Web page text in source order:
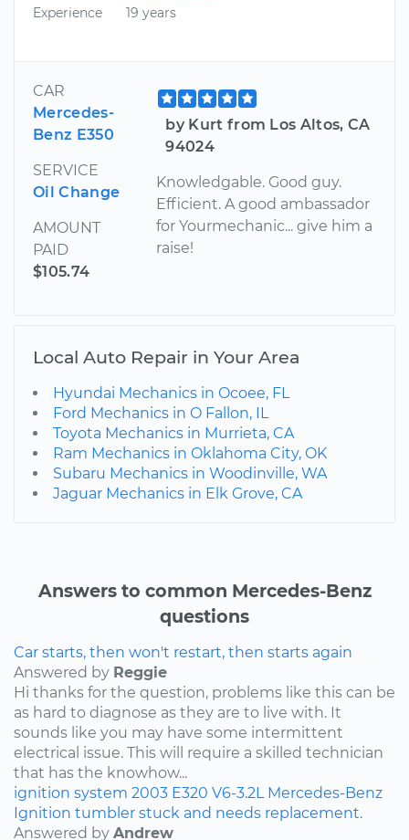
Experience
19 years
CAR
Mercedes-
Benz E350
SERVICE
Oil Change
AMOUNT
PAID
$105.74
by Kurt from Los Altos, CA
94024
Knowledgable. Good guy.
Efficient. A good ambassador
for Yourmechanic... give him a
raise!
Local Auto Repair in Your Area
Hyundai Mechanics in Ocoee, FL
Ford Mechanics in O Fallon, IL
Toyota Mechanics in Murrieta, CA
Ram Mechanics in Oklahoma City, OK
Subaru Mechanics in Woodinville, WA
Jaguar Mechanics in Elk Grove, CA
Answers to common Mercedes-Benz
questions
Car starts, then won't restart, then starts again
Answered by Reggie
Hi thanks for the question, problems like this can be
as hard to diagnose as they are to live with. It
sounds like you may have some intermittent
electrical issue. This will require a skilled technician
that has the knowhow...
ignition system 2003 E320 V6-3.2L Mercedes-Benz
Ignition tumbler stuck and needs replacement.
Answered by Andrew